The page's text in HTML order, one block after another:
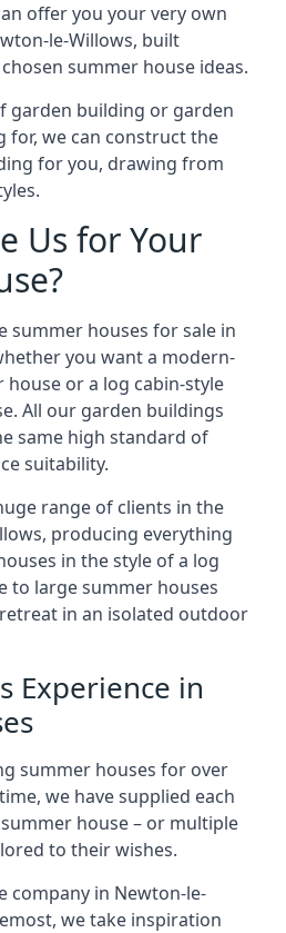
offer you your very own
le-Willows, built
summer house ideas.
garden building or garden
for, we can construct the
for you, drawing from
Us for Your
summer houses for sale in
you want a modern-
or a log cabin-style
All our garden buildings
same high standard of
suitability.
range of clients in the
producing everything
in the style of a log
to large summer houses
in an isolated outdoor
Experience in
summer houses for over
we have supplied each
house – or multiple
to their wishes.
company in Newton-le-
we take inspiration